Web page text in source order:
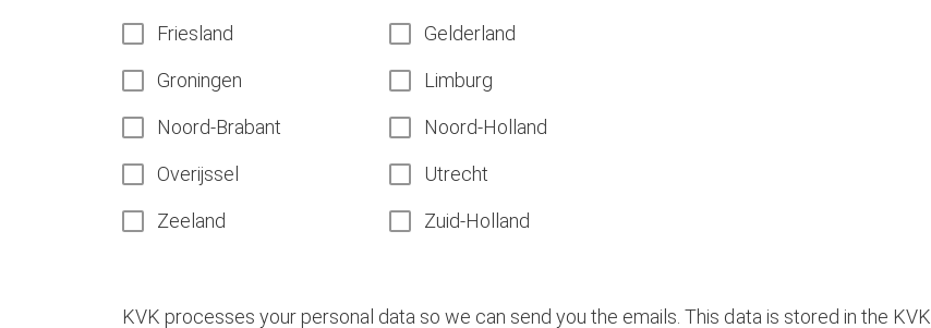
Friesland Gelderland
Groningen Limburg
Noord-Brabant Noord-Holland
Overijssel Utrecht
Zeeland Zuid-Holland
KVK processes your personal data so we can send you the emails. This data is stored in the KVK